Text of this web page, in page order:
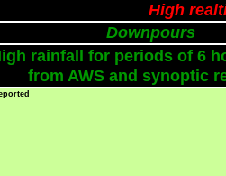
High
Downpours
rainfall for periods of 6
from AWS and synoptic